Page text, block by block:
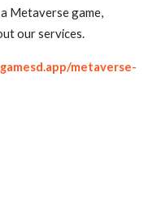
Metaverse game,
our services.
metaverse-